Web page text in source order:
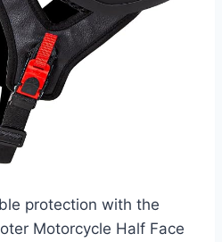
protection with the
Motorcycle Half Face